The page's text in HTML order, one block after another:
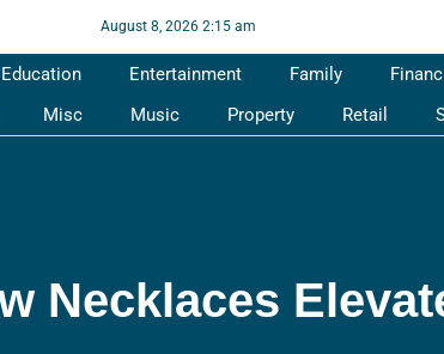
August 8, 2026 2:15 am
Education Entertainment Family
Misc Music Property Retail
Necklaces